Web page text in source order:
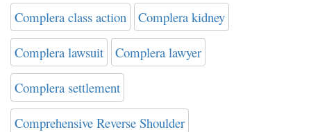
Complera class action Complera kidney
Complera lawsuit Complera lawyer
Complera settlement
Comprehensive Reverse Shoulder